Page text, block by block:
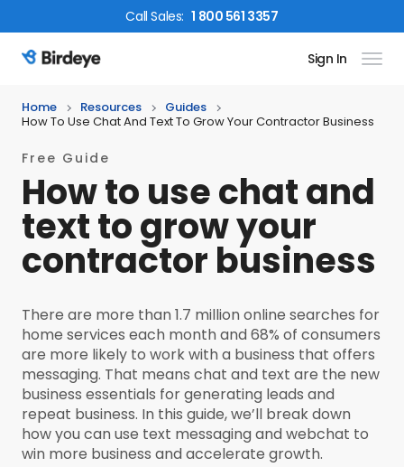
CallSales: 1 800 561 3357
Birdeye Logo Sign In
Home Resources
Guides
How To Use Chat And Text To Grow Your Contractor Business
Free Guide
How to use chat and
text to grow your
contractor business
There are more than 1.7 million online searches for
home services each month and 68% of consumers
are more likely to work with a business that offers
messaging. That means chat and text are the new
business essentials for generating leads and
repeat business. In this guide, we’ll break down
how you can use text messaging and webchat to
win more business and accelerate growth.